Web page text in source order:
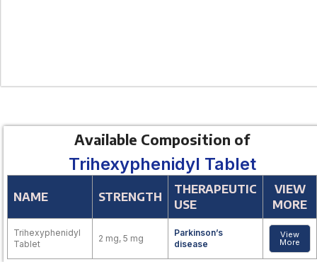
Available Composition of
Trihexyphenidyl Tablet
NAME STRENGTH
THERAPEUTIC
USE
VIEW
MORE
Trihexyphenidyl
Tablet
2 mg, 5 mg
Parkinson’s
disease
View
More